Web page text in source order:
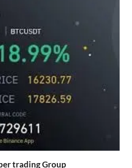
trading Group